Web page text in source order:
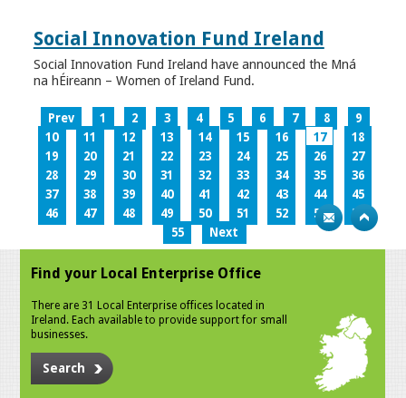
Social Innovation Fund Ireland
Social Innovation Fund Ireland have announced the Mná
na hÉireann – Women of Ireland Fund.
Prev 1 2 3 4 5 6 7 8
9
10
11 12 13 14 15 16 17
18
19
20 21 22 23 24 25 26
27
28
29 30 31 32 33 34 35
36
37
38 39 40 41 42 43 44
45
46
47 48 49 50 51 52 53
54
55
Next
Find your Local Enterprise Office
There are 31 Local Enterprise offices located in
Ireland. Each available to provide support for small
businesses.
Search